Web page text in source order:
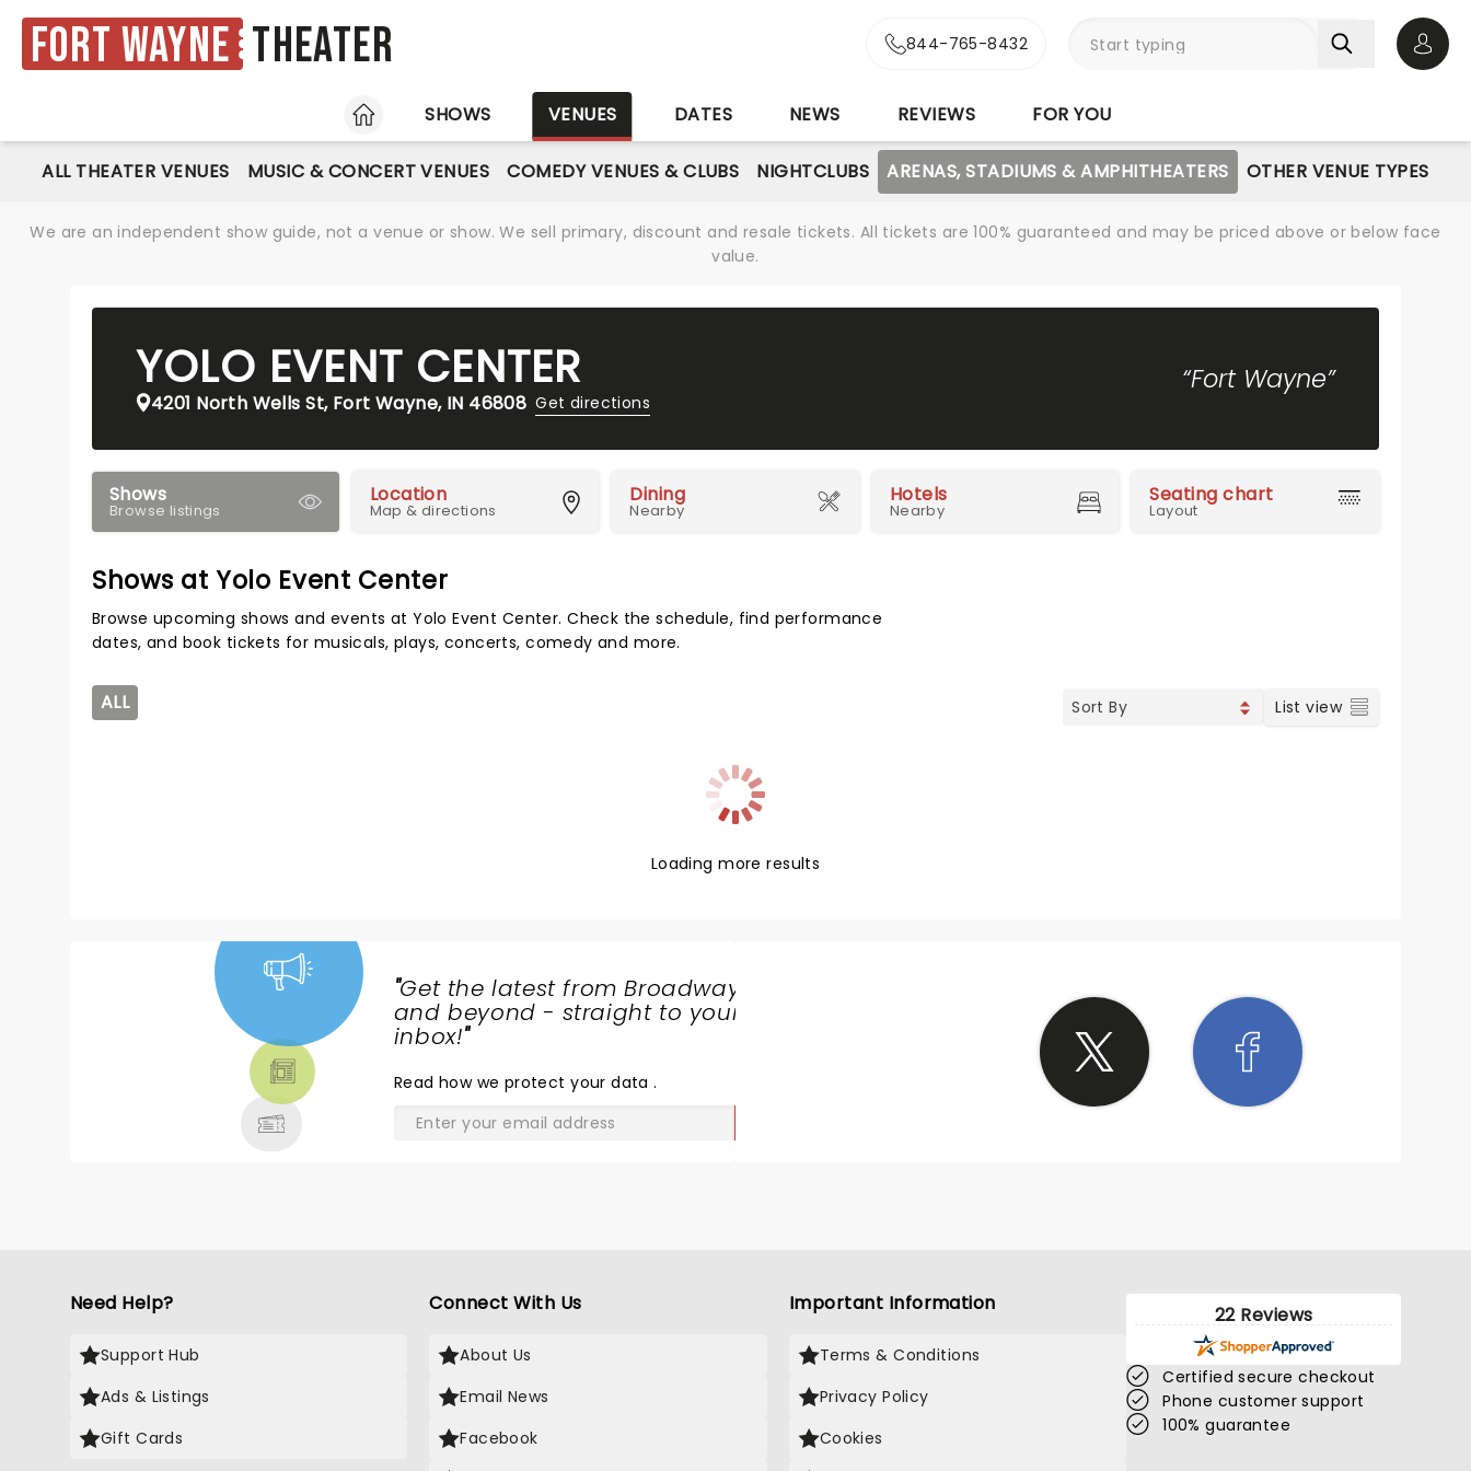
Fort Wayne Theater 844-765-8432
HOME
SHOWS VENUES DATES NEWS REVIEWS FOR YOU
ALL THEATER VENUES MUSIC & CONCERT VENUES COMEDY VENUES & CLUBS NIGHTCLUBS ARENAS, STADIUMS & AMPHITHEATERS OTHER VENUE TYPES
We are an independent show guide, not a venue or show. We sell primary, discount and resale tickets. All tickets are 100% guaranteed and may be priced above or below face
value.
YOLO EVENT CENTER
4201 North Wells St, Fort Wayne, IN 46808 Get directions
“Fort Wayne”
Shows
Browse listings
Location
Map & directions
Dining
Nearby
Hotels
Nearby
Seating chart
Layout
Shows at Yolo Event Center
Browse upcoming shows and events at Yolo Event Center. Check the schedule, find performance
dates, and book tickets for musicals, plays, concerts, comedy and more.
ALL List view
Loading more results
"Get the latest from Broadway
and beyond - straight to your
inbox!"
Read how we protect your data.
Need Help?
Support Hub
Ads & Listings
Gift Cards
Connect With Us
About Us
Email News
Facebook
Important Information
Terms & Conditions
Privacy Policy
Cookies
22 Reviews
Certified secure checkout
Phone customer support
100% guarantee